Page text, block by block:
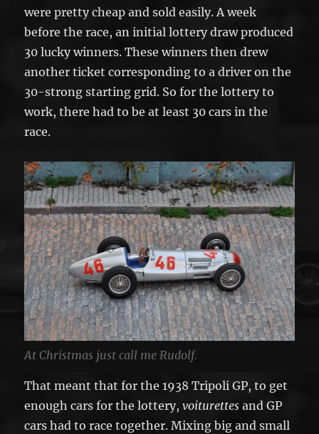
were pretty cheap and sold easily. A week
before the race, an initial lottery draw produced
30 lucky winners. These winners then drew
another ticket corresponding to a driver on the
30-strong starting grid. So for the lottery to
work, there had to be at least 30 cars in the
race.
At Christmas just call me Rudolf.
That meant that for the 1938 Tripoli GP, to get
enough cars for the lottery,voiturettesand GP
cars had to race together. Mixing big and small